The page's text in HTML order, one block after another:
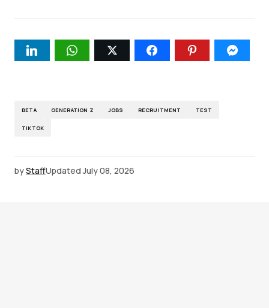
BETA GENERATION Z JOBS RECRUITMENT TEST
TIKTOK
byStaffUpdated July 08, 2026